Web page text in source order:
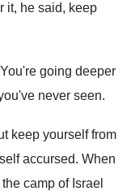
it, he said, keep
You're going deeper
never seen.
keep yourself from
accursed. When
the camp of Israel